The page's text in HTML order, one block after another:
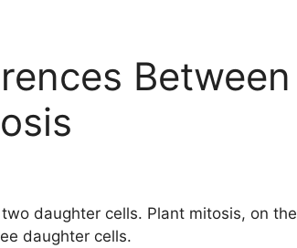
Between
daughter cells. Plant mitosis, on the
daughter cells.